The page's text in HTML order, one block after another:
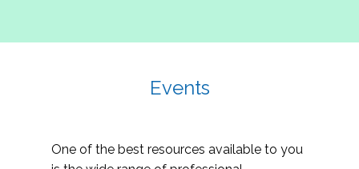
Events
One of the best resources available to you